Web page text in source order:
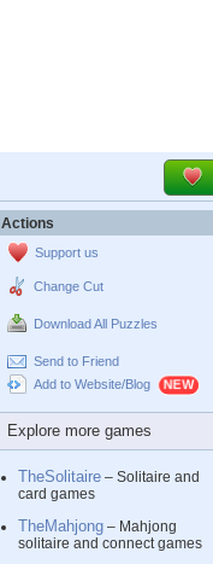
Actions
Support us
Change Cut
Download All Puzzles
Send to Friend
Add to Website/Blog
Explore more games
TheSolitaire – Solitaire and
card games
TheMahjong – Mahjong
solitaire and connect games